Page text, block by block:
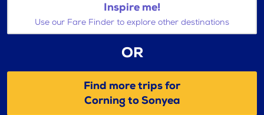
Inspire me!
Use our Fare Finder to explore other destinations
OR
Find more trips for
Corning to Sonyea